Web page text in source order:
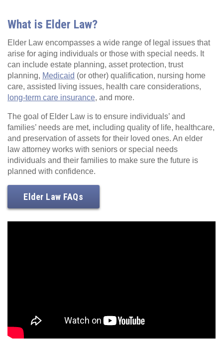
What is Elder Law?
Elder Law encompasses a wide range of legal issues that
arise for aging individuals or those with special needs. It
can include estate planning, asset protection, trust
planning, Medicaid (or other) qualification, nursing home
care, assisted living issues, health care considerations,
long-term care insurance, and more.
The goal of Elder Law is to ensure individuals’ and
families’ needs are met, including quality of life, healthcare,
and preservation of assets for their loved ones. An elder
law attorney works with seniors or special needs
individuals and their families to make sure the future is
planned with confidence.
Elder Law FAQs